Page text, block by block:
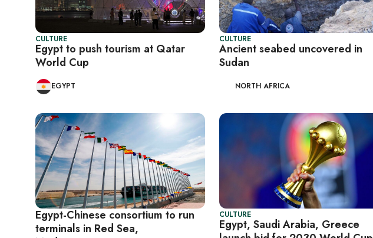
CULTURE
Egypt to push tourism at Qatar
World Cup
EGYPT
CULTURE
Ancient seabed uncovered in
Sudan
NORTH AFRICA
Egypt-Chinese consortium to run
terminals in Red Sea,
CULTURE
Egypt, Saudi Arabia, Greece